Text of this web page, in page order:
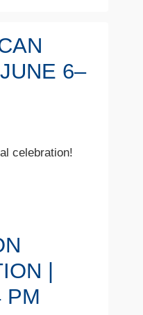
6–
celebration!
|
PM